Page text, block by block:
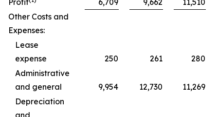
Profit
6,709 9,662
11,510
Other Costs and
Expenses:
Lease
expense
250 261
280
Administrative
and general
9,954 12,730
11,269
Depreciation
and